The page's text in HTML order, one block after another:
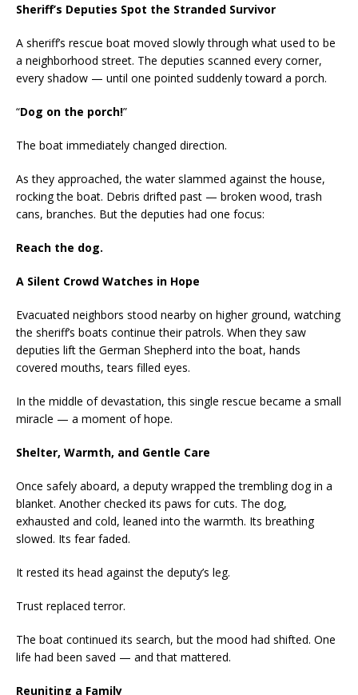
Sheriff’s Deputies Spot the Stranded Survivor
A sheriff’s rescue boat moved slowly through what used to be
a neighborhood street. The deputies scanned every corner,
every shadow — until one pointed suddenly toward a porch.
“Dog on the porch!”
The boat immediately changed direction.
As they approached, the water slammed against the house,
rocking the boat. Debris drifted past — broken wood, trash
cans, branches. But the deputies had one focus:
Reach the dog.
A Silent Crowd Watches in Hope
Evacuated neighbors stood nearby on higher ground, watching
the sheriff’s boats continue their patrols. When they saw
deputies lift the German Shepherd into the boat, hands
covered mouths, tears filled eyes.
In the middle of devastation, this single rescue became a small
miracle — a moment of hope.
Shelter, Warmth, and Gentle Care
Once safely aboard, a deputy wrapped the trembling dog in a
blanket. Another checked its paws for cuts. The dog,
exhausted and cold, leaned into the warmth. Its breathing
slowed. Its fear faded.
It rested its head against the deputy’s leg.
Trust replaced terror.
The boat continued its search, but the mood had shifted. One
life had been saved — and that mattered.
Reuniting a Family